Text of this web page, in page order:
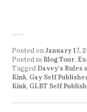
Posted onJanuary 17,
Posted in Blog Tour,
Tagged Davey's Rules
Kink, Gay Self
Kink, GLBT Self